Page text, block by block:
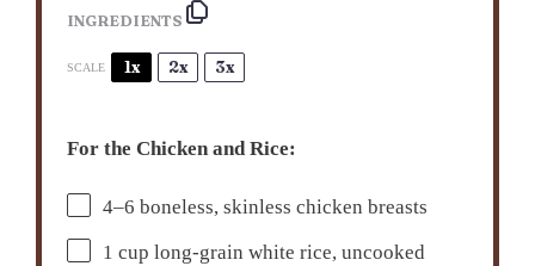
INGREDIENTS
SCALE 1x 2x 3x
For the Chicken and Rice:
4–6 boneless, skinless chicken breasts
1 cup long-grain white rice, uncooked